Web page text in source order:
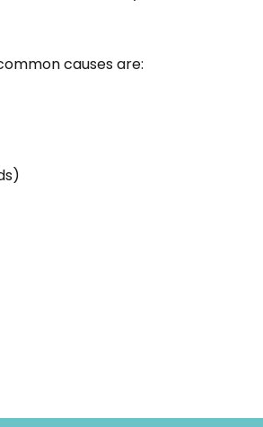
causes are: